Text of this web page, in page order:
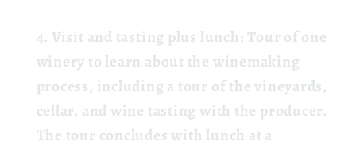
Visit and tasting plus lunch: Tour of one
winery to learn about the winemaking
process, including a tour of the vineyards,
cellar, and wine tasting with the producer.
The tour concludes with lunch at a